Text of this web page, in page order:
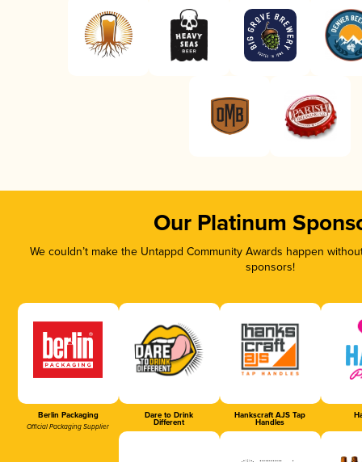
Our Platinum
We couldn’t make the Untappd Community Awards happen
sponsors!
Berlin Packaging
Official Packaging Supplier
Dare to Drink
Different
Hankscraft AJS Tap
Handles